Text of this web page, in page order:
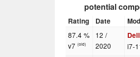
potential
Rating Date
87.4 %
v7(old)
12 /
2020
i7-